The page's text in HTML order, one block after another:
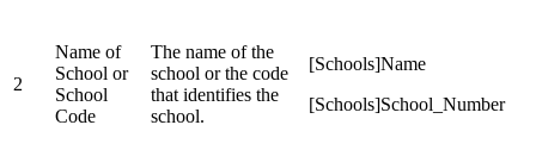
2
Name of
School or
School
Code
The name of the
school or the code
that identifies the
school.
[Schools]Name
[Schools]School_Number